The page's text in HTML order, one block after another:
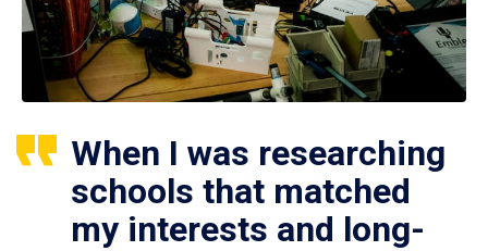
When I was researching
schools that matched
my interests and long-